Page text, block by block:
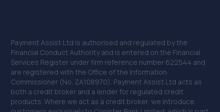
Payment Assist Ltd is authorised and regulated by the
Financial Conduct Authority and is entered on the Financial
Services Register under firm reference number 622544 and
are registered with the Office of the Information
Commissioner (No. ZA108970). Payment Assist Ltd acts as
both a credit broker and a lender for regulated credit
products. Where we act as a credit broker, we introduce